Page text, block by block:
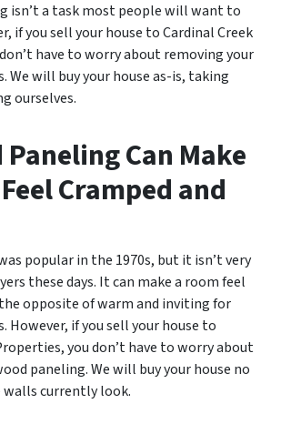
isn’t a task most people will want to
if you sell your house to Cardinal Creek
have to worry about removing your
We will buy your house as-is, taking
ourselves.
Can Make
Cramped and
popular in the 1970s, but it isn’t very
these days. It can make a room feel
opposite of warm and inviting for
However, if you sell your house to
you don’t have to worry about
paneling. We will buy your house no
currently look.